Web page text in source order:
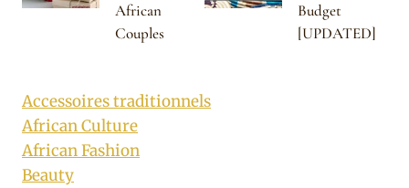
African
Couples
Budget
[UPDATED]
Accessoires traditionnels
African Culture
African Fashion
Beauty